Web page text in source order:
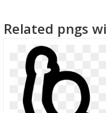
Related pngs